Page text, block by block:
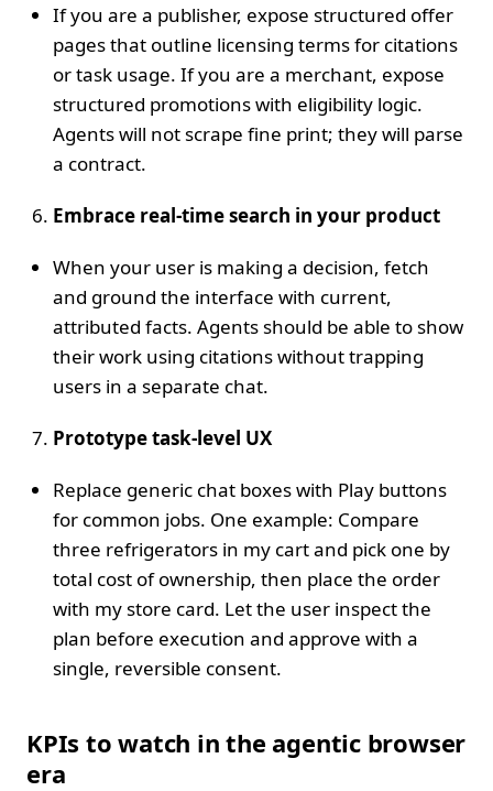
If you are a publisher, expose structured offer
pages that outline licensing terms for citations
or task usage. If you are a merchant, expose
structured promotions with eligibility logic.
Agents will not scrape fine print; they will parse
a contract.
Embrace real‑time search in your product
When your user is making a decision, fetch
and ground the interface with current,
attributed facts. Agents should be able to show
their work using citations without trapping
users in a separate chat.
Prototype task‑level UX
Replace generic chat boxes with Play buttons
for common jobs. One example: Compare
three refrigerators in my cart and pick one by
total cost of ownership, then place the order
with my store card. Let the user inspect the
plan before execution and approve with a
single, reversible consent.
KPIs to watch in the agentic browser
era